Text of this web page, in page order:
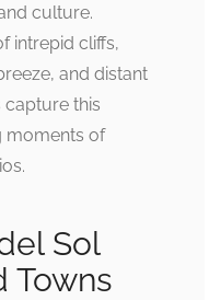
culture.
intrepid cliffs,
and distant
capture this
moments of
Sol
Towns